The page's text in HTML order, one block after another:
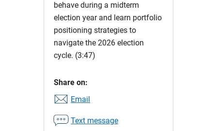
behave during a midterm
election year and learn portfolio
positioning strategies to
navigate the 2026 election
cycle. (3:47)
Share on:
Email
Text message